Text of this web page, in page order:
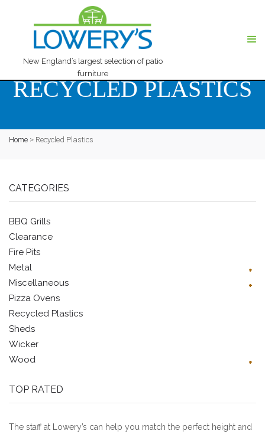
New England’s largest selection of patio
furniture
RECYCLED PLASTICS
Home > Recycled Plastics
CATEGORIES
BBQ Grills
Clearance
Fire Pits
Metal
Miscellaneous
Pizza Ovens
Recycled Plastics
Sheds
Wicker
Wood
TOP RATED
The staff at Lowery’s can help you match the perfect height and